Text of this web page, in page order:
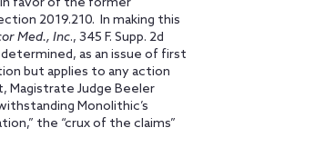
in favor of the former
2019.210. In making this
Med., Inc., 345 F. Supp. 2d
as an issue of first
but applies to any action
Magistrate Judge Beeler
Monolithic’s
the “crux of the claims”